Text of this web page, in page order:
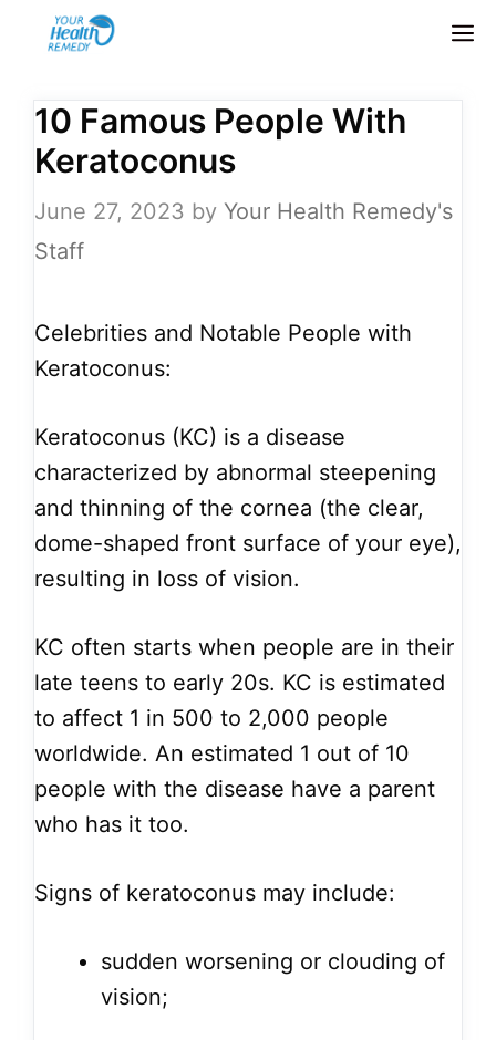
10 Famous People With
Keratoconus
June 27, 2023 by Your Health Remedy's
Staff
Celebrities and Notable People with
Keratoconus:
Keratoconus (KC) is a disease
characterized by abnormal steepening
and thinning of the cornea (the clear,
dome-shaped front surface of your eye),
resulting in loss of vision.
KC often starts when people are in their
late teens to early 20s. KC is estimated
to affect 1 in 500 to 2,000 people
worldwide. An estimated 1 out of 10
people with the disease have a parent
who has it too.
Signs of keratoconus may include:
sudden worsening or clouding of
vision;